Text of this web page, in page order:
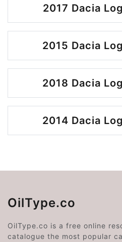
2017 Dacia
2015 Dacia
2018 Dacia
2014 Dacia
OilType.co
OilType.co is a free online
catalogue the most popular